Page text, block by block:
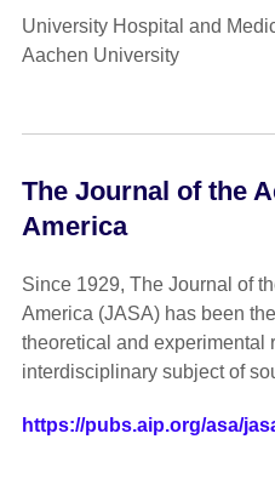
University Hospital and
Aachen University
The Journal of the
America
Since 1929, The Journal of
America (JASA) has been
theoretical and experimental
interdisciplinary subject of
https://pubs.aip.org/asa/